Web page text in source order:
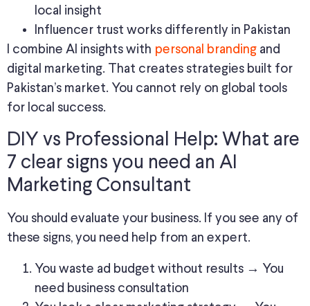
local insight
Influencer trust works differently in Pakistan
I combine AI insights with personal branding and
digital marketing. That creates strategies built for
Pakistan’s market. You cannot rely on global tools
for local success.
DIY vs Professional Help: What are
7 clear signs you need an AI
Marketing Consultant
You should evaluate your business. If you see any of
these signs, you need help from an expert.
You waste ad budget without results → You
need business consultation